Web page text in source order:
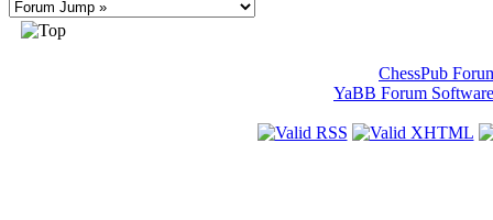
ChessPub
YaBB Forum Software